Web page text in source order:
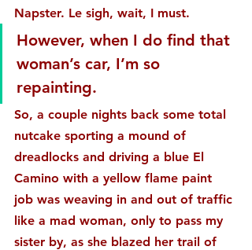
Napster. Le sigh, wait, I must.
However, when I do find that
woman’s car, I’m so
repainting.
So, a couple nights back some total
nutcake sporting a mound of
dreadlocks and driving a blue El
Camino with a yellow flame paint
job was weaving in and out of traffic
like a mad woman, only to pass my
sister by, as she blazed her trail of